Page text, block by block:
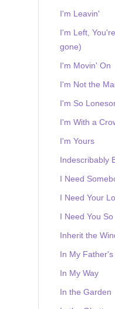
I'm Leavin'
I'm Left,
gone)
I'm Movin' On
I'm Not the
I'm So
I'm With a
I'm Yours
Indescribably
I Need
I Need Your
I Need You So
Inherit the
In My
In My Way
In the Garden